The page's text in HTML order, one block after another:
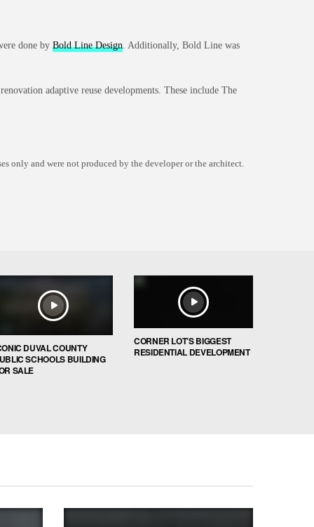
done byBold Line Design. Additionally, Bold Line was
adaptive reuse developments. These include The
only and were not produced by the developer or the architect.
DUVAL COUNTY
SCHOOLS BUILDING
SALE
CORNER LOT’S BIGGEST
RESIDENTIAL DEVELOPMENT